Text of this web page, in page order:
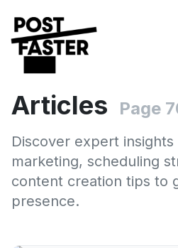
Articles Page
Discover expert insights
marketing, scheduling
content creation tips to
presence.